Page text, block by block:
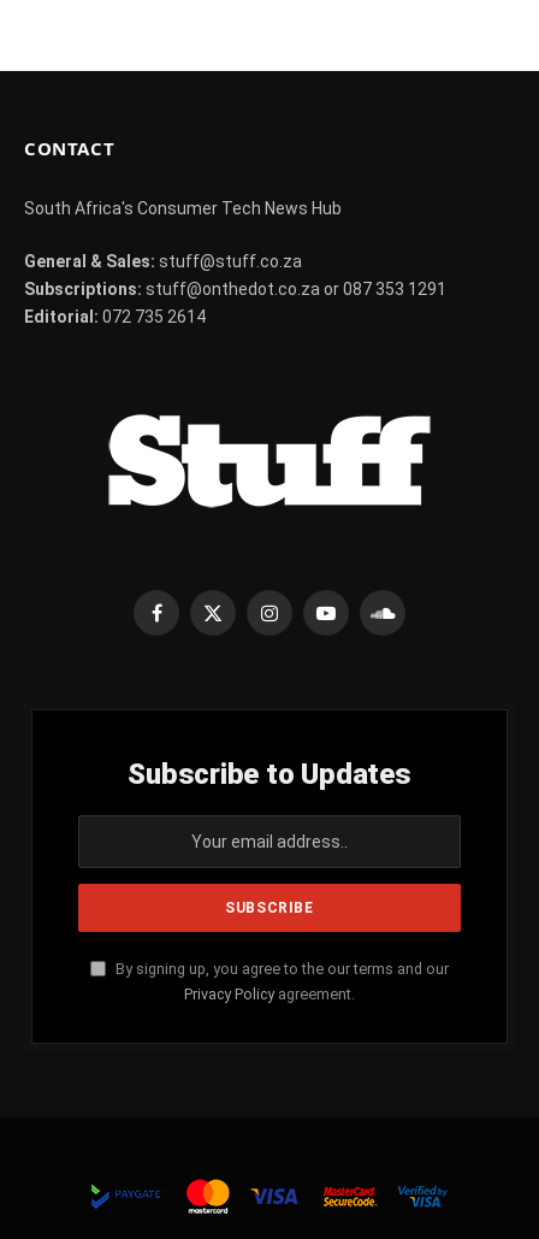
CONTACT
South Africa's Consumer Tech News Hub
General & Sales: stuff@stuff.co.za
Subscriptions: stuff@onthedot.co.za or 087 353 1291
Editorial: 072 735 2614
Facebook
X
InstagramYouTubeSoundCloud
Subscribe to Updates
By signing up, you agree to the our terms and our
Privacy Policy agreement.